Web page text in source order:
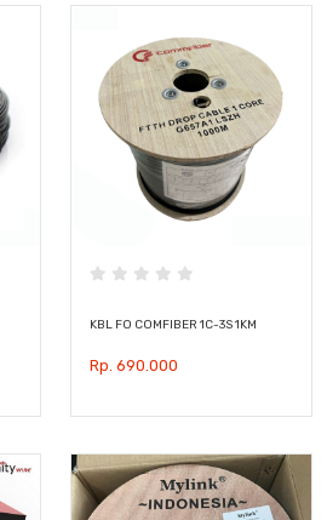
KBL FO COMFIBER 1C-3S 1KM
Rp. 690.000